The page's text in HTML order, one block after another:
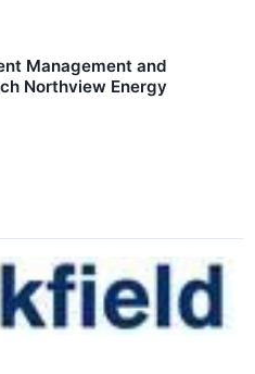
Management and
Northview Energy